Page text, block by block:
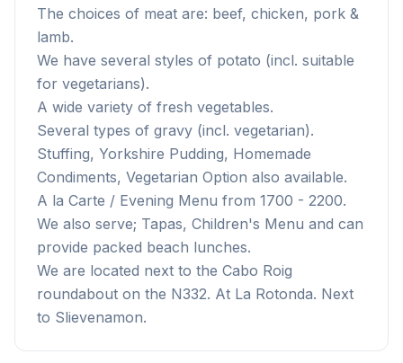
The choices of meat are: beef, chicken, pork &
lamb.
We have several styles of potato (incl. suitable
for vegetarians).
A wide variety of fresh vegetables.
Several types of gravy (incl. vegetarian).
Stuffing, Yorkshire Pudding, Homemade
Condiments, Vegetarian Option also available.
A la Carte / Evening Menu from 1700 - 2200.
We also serve; Tapas, Children's Menu and can
provide packed beach lunches.
We are located next to the Cabo Roig
roundabout on the N332. At La Rotonda. Next
to Slievenamon.